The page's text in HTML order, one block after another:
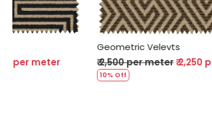
Geometric Velevts
₹ 2,500 per meter₹ 2,250 per meter